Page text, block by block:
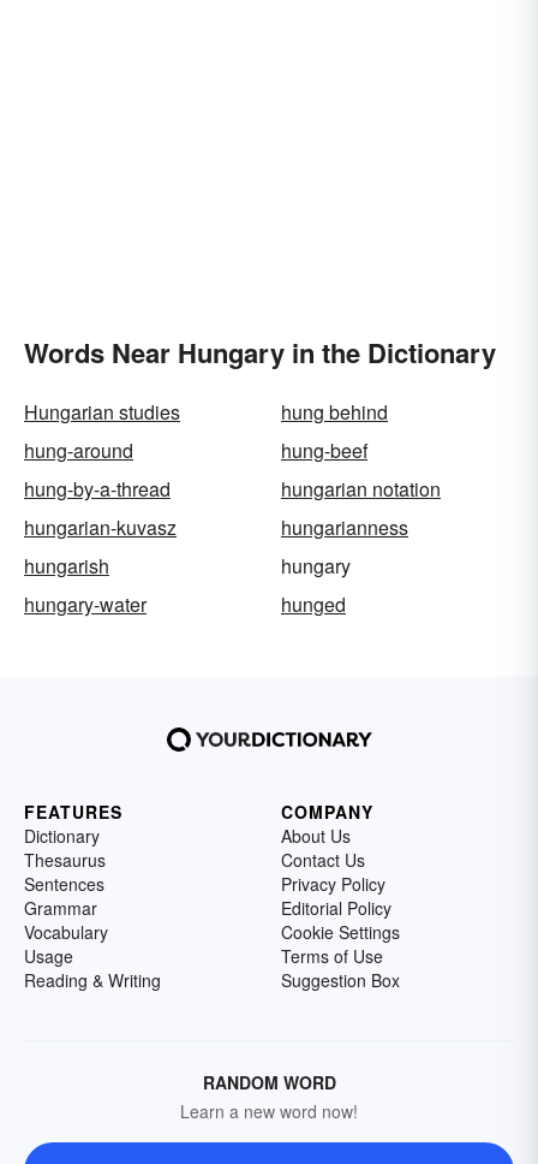
Words Near Hungary in the Dictionary
Hungarian studies
hung behind
hung-around
hung-beef
hung-by-a-thread
hungarian notation
hungarian-kuvasz
hungarianness
hungarish
hungary
hungary-water
hunged
FEATURES
Dictionary
Thesaurus
Sentences
Grammar
Vocabulary
Usage
Reading & Writing
COMPANY
About Us
Contact Us
Privacy Policy
Editorial Policy
Cookie Settings
Terms of Use
Suggestion Box
RANDOM WORD
Learn a new word now!